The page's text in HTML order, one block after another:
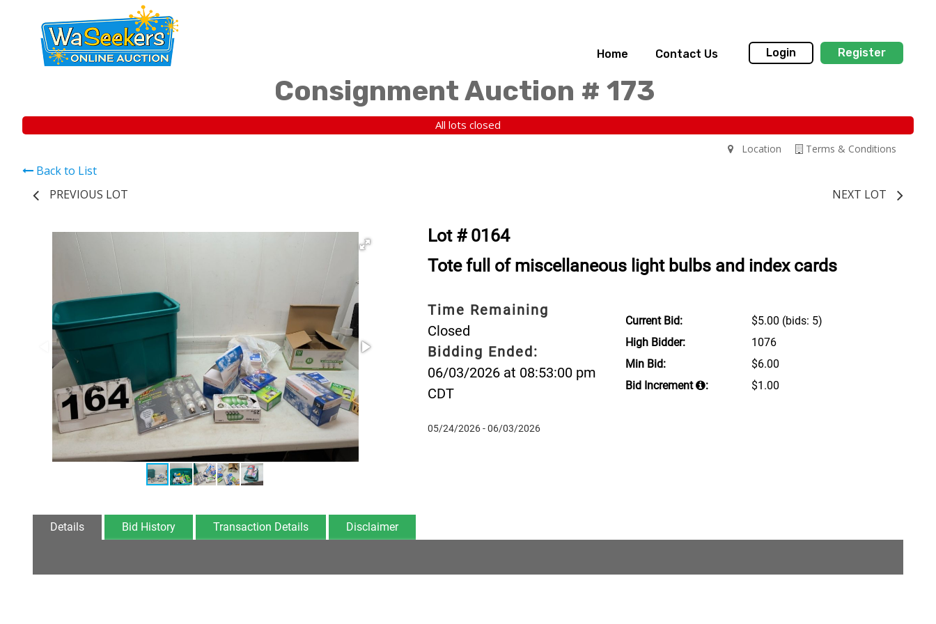
Home Contact Us Login Register
Consignment Auction # 173
All lots closed
Terms & Conditions
Location
Back to List
PREVIOUS LOT
NEXT LOT
Lot # 0164
Tote full of miscellaneous light bulbs and index cards
Time Remaining
Closed
Bidding Ended:
06/03/2026 at 08:53:00 pm
CDT
05/24/2026 - 06/03/2026
Current Bid: $5.00 (bids: 5)
High Bidder:
1076
Min Bid:
$6.00
Bid Increment
: $1.00
Details Bid History Transaction Details Disclaimer